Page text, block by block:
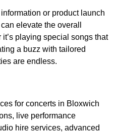
or product launch
elevate the overall
playing special songs that
a buzz with tailored
are endless.
for concerts in Bloxwich
live performance
hire services, advanced